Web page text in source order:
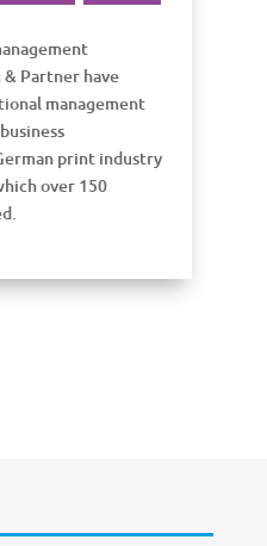
Partner have
management
print industry
over 150